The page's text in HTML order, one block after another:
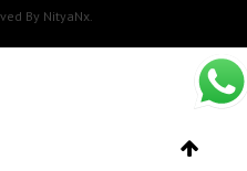
By NityaNx.